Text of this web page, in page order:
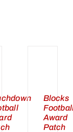
DETAILS
Blocks
Award
Patch